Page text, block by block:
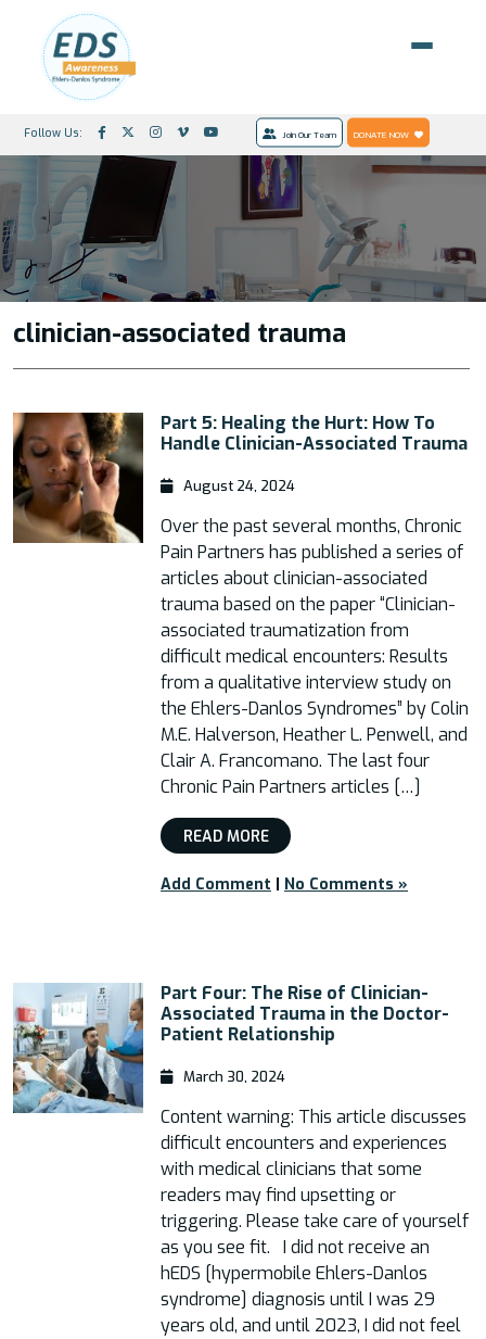
Follow Us: Join Our Team DONATE NOW
clinician-associated trauma
Part 5: Healing the Hurt: How To
Handle Clinician-Associated Trauma
August 24, 2024
Over the past several months, Chronic
Pain Partners has published a series of
articles about clinician-associated
trauma based on the paper “Clinician-
associated traumatization from
difficult medical encounters: Results
from a qualitative interview study on
the Ehlers-Danlos Syndromes” by Colin
M.E. Halverson, Heather L. Penwell, and
Clair A. Francomano. The last four
Chronic Pain Partners articles […]
READ MORE
Add Comment | No Comments »
Part Four: The Rise of Clinician-
Associated Trauma in the Doctor-
Patient Relationship
March 30, 2024
Content warning: This article discusses
difficult encounters and experiences
with medical clinicians that some
readers may find upsetting or
triggering. Please take care of yourself
as you see fit. I did not receive an
hEDS [hypermobile Ehlers-Danlos
syndrome] diagnosis until I was 29
years old, and until 2023, I did not feel